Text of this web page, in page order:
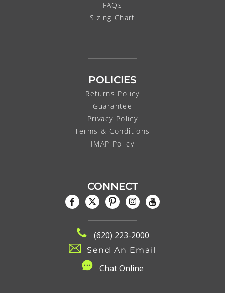
FAQs
Sizing Chart
POLICIES
Returns Policy
Guarantee
Privacy Policy
Terms & Conditions
IMAP Policy
CONNECT
(620) 223-2000
Send An Email
Chat Online